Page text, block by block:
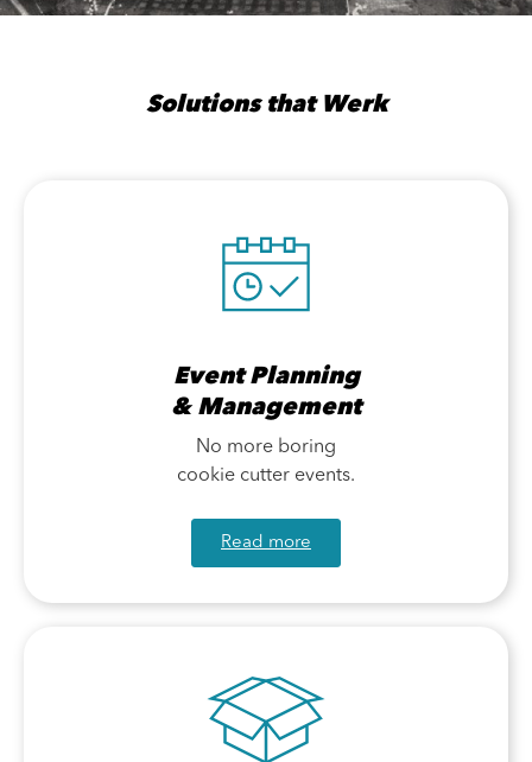
Solutions that Werk
Event Planning
& Management
No more boring
cookie cutter events.
Read more